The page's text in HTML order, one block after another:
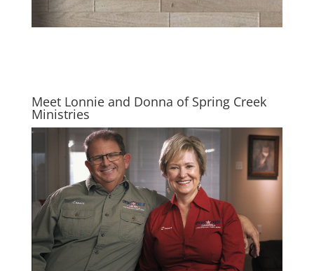
Meet Lonnie and Donna of Spring Creek
Ministries